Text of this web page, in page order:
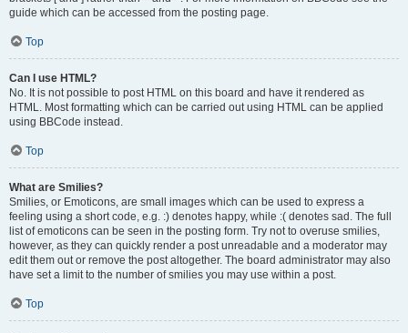
guide which can be accessed from the posting page.
Top
Can I use HTML?
No. It is not possible to post HTML on this board and have it rendered as
HTML. Most formatting which can be carried out using HTML can be applied
using BBCode instead.
Top
What are Smilies?
Smilies, or Emoticons, are small images which can be used to express a
feeling using a short code, e.g. :) denotes happy, while :( denotes sad. The full
list of emoticons can be seen in the posting form. Try not to overuse smilies,
however, as they can quickly render a post unreadable and a moderator may
edit them out or remove the post altogether. The board administrator may also
have set a limit to the number of smilies you may use within a post.
Top